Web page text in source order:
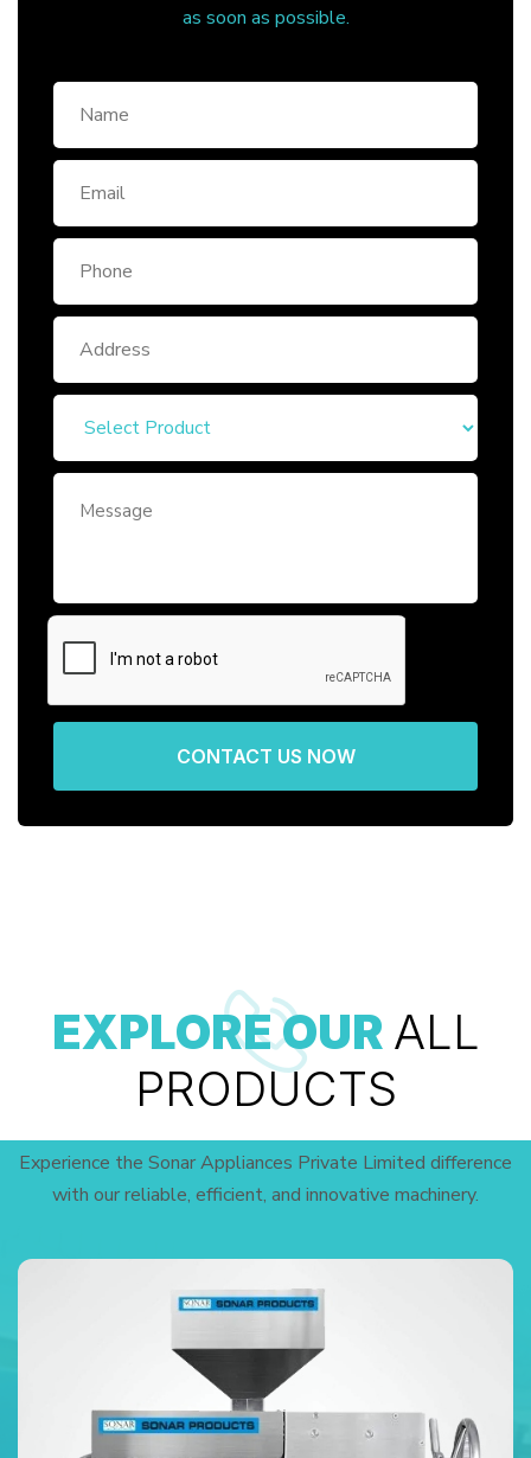
as soon as possible.
CONTACT US NOW
EXPLORE OUR ALL
PRODUCTS
Experience the Sonar Appliances Private Limited difference
with our reliable, efficient, and innovative machinery.